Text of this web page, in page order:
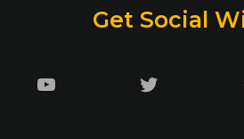
Get Social
YouTube Twitter